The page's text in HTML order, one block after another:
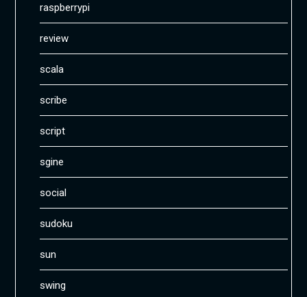
raspberrypi
review
scala
scribe
script
sgine
social
sudoku
sun
swing